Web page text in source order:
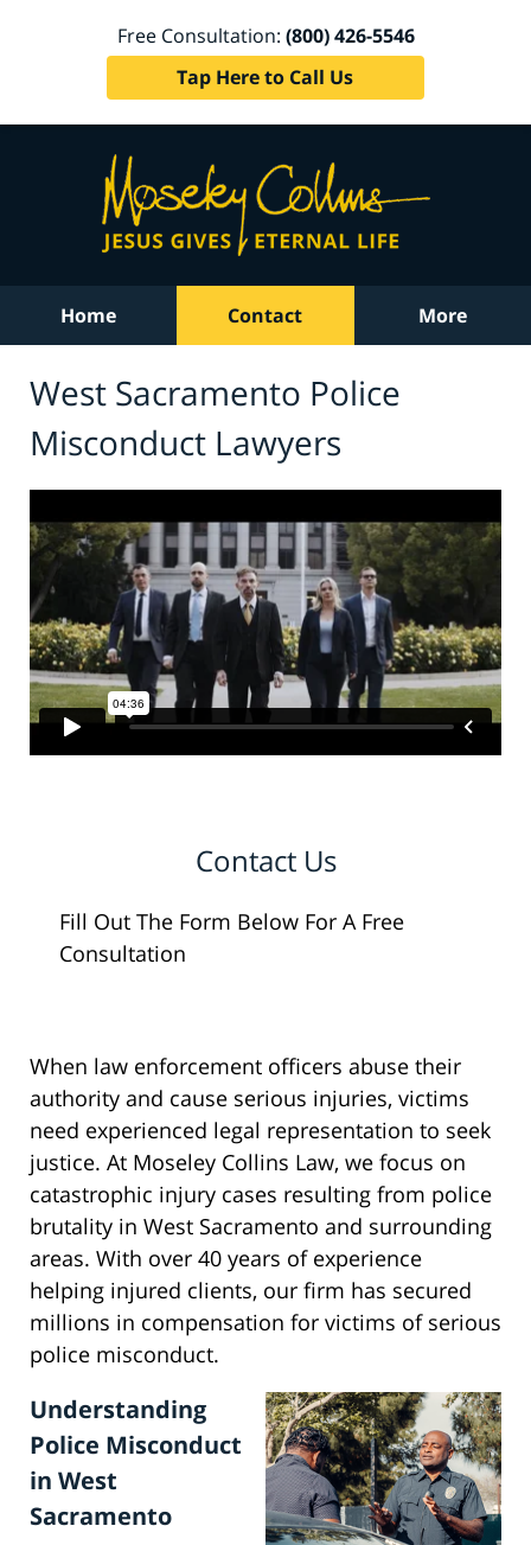
Free Consultation: (800) 426-5546
Tap Here to Call Us
Home Contact More
West Sacramento Police
Misconduct Lawyers
Contact Us
Fill Out The Form Below For A Free
Consultation
When law enforcement officers abuse their
authority and cause serious injuries, victims
need experienced legal representation to seek
justice. At Moseley Collins Law, we focus on
catastrophic injury cases resulting from police
brutality in West Sacramento and surrounding
areas. With over 40 years of experience
helping injured clients, our firm has secured
millions in compensation for victims of serious
police misconduct.
Understanding
Police Misconduct
in West
Sacramento